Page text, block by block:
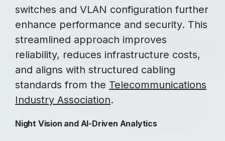
switches and VLAN configuration further
enhance performance and security. This
streamlined approach improves
reliability, reduces infrastructure costs,
and aligns with structured cabling
standards from the Telecommunications
Industry Association.
Night Vision and AI-Driven Analytics